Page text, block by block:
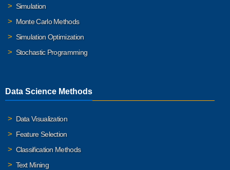
Simulation
Monte Carlo Methods
Simulation Optimization
Stochastic Programming
Data Science Methods
Data Visualization
Feature Selection
Classification Methods
Text Mining